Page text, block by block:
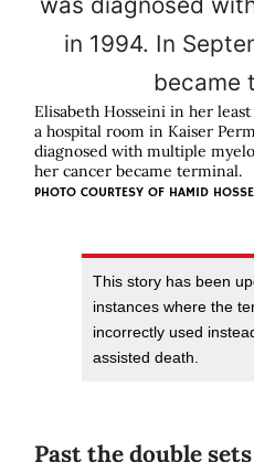
Elisabeth Hosseini in her
a hospital room in Kaiser
diagnosed with multiple
her cancer became terminal.
PHOTO COURTESY OF HAMID
This story has been
instances where the
incorrectly used
assisted death.
Past the double